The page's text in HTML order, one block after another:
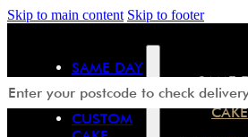
Skip to main content Skip to footer
SAME DAY
CAKES
ALL CAKES
CUSTOM
SAME